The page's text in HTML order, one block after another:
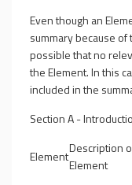
Even though an
summary because
possible that no
the Element. In this
included in the
Section A -
Element
Description
Element